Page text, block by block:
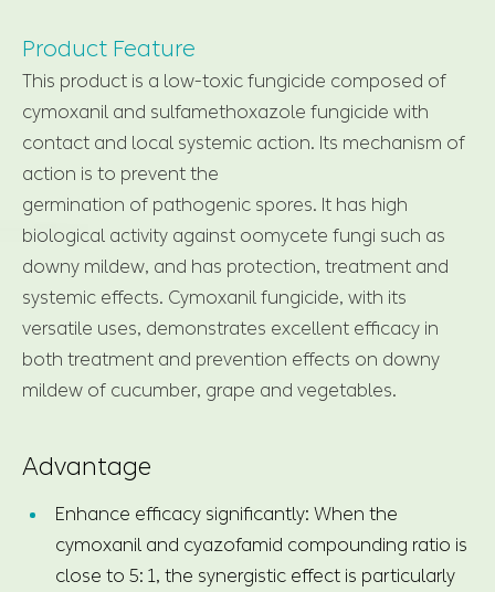
Product Feature
This product is a low-toxic fungicide composed of
cymoxanil and sulfamethoxazole fungicide with
contact and local systemic action. Its mechanism of
action is to prevent the
germination of pathogenic spores. It has high
biological activity against oomycete fungi such as
downy mildew, and has protection, treatment and
systemic effects. Cymoxanil fungicide, with its
versatile uses, demonstrates excellent efficacy in
both treatment and prevention effects on downy
mildew of cucumber, grape and vegetables.
Advantage
Enhance efficacy significantly: When the
cymoxanil and cyazofamid compounding ratio is
close to 5: 1, the synergistic effect is particularly